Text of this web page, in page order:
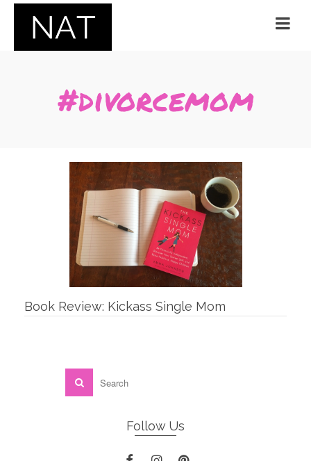
#divorcemom
Book Review: Kickass Single Mom
Follow Us